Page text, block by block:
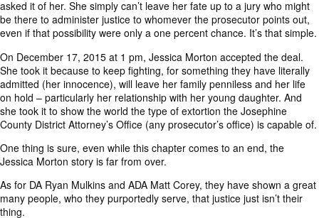
asked it of her. She simply can’t leave her fate up to a jury who might
be there to administer justice to whomever the prosecutor points out,
even if that possibility were only a one percent chance. It’s that simple.
On December 17, 2015 at 1 pm, Jessica Morton accepted the deal.
She took it because to keep fighting, for something they have literally
admitted (her innocence), will leave her family penniless and her life
on hold – particularly her relationship with her young daughter. And
she took it to show the world the type of extortion the Josephine
County District Attorney’s Office (any prosecutor’s office) is capable of.
One thing is sure, even while this chapter comes to an end, the
Jessica Morton story is far from over.
As for DA Ryan Mulkins and ADA Matt Corey, they have shown a great
many people, who they purportedly serve, that justice just isn’t their
thing.